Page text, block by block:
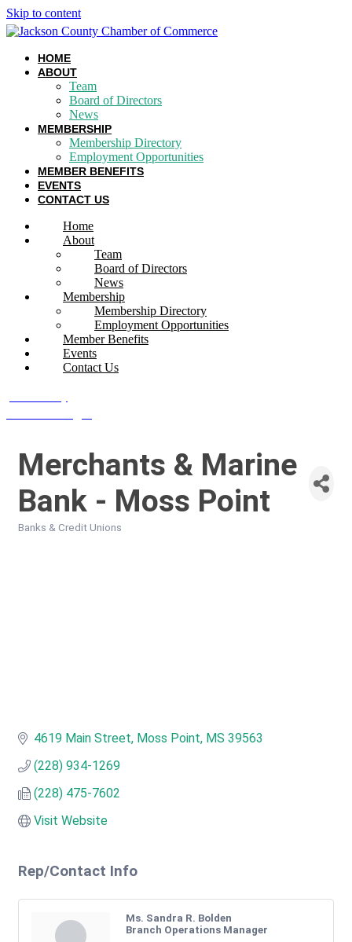
Skip to content
HOME
ABOUT
Team
Board of Directors
News
MEMBERSHIP
Membership Directory
Employment Opportunities
MEMBER BENEFITS
EVENTS
CONTACT US
Home
About
Team
Board of Directors
News
Membership
Membership Directory
Employment Opportunities
Member Benefits
Events
Contact Us
Merchants & Marine
Bank - Moss Point
Banks & Credit Unions
4619 Main Street Moss Point MS 39563
(228) 934-1269
(228) 475-7602
Visit Website
Rep/Contact Info
Ms. Sandra R. Bolden
Branch Operations Manager